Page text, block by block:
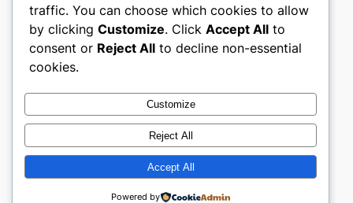
My WordPress Blog
About
Careers
Privacy
Terms and Conditions
Contact Us
Social
Twitter/X
Designed withWordPress
traffic. You can choose which cookies to allow
by clicking Customize. Click Accept All to
consent or Reject All to decline non-essential
cookies.
Customize
Reject All
Accept All
Powered by